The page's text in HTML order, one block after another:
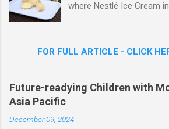
where Nestlé Ice Cream
Woon Lai, Business
Nestlé (Malaysia) Berhad
Celebrity Chef &
FOR FULL ARTICLE - CLICK
Future-readying Children with
Asia Pacific
December 09, 2024